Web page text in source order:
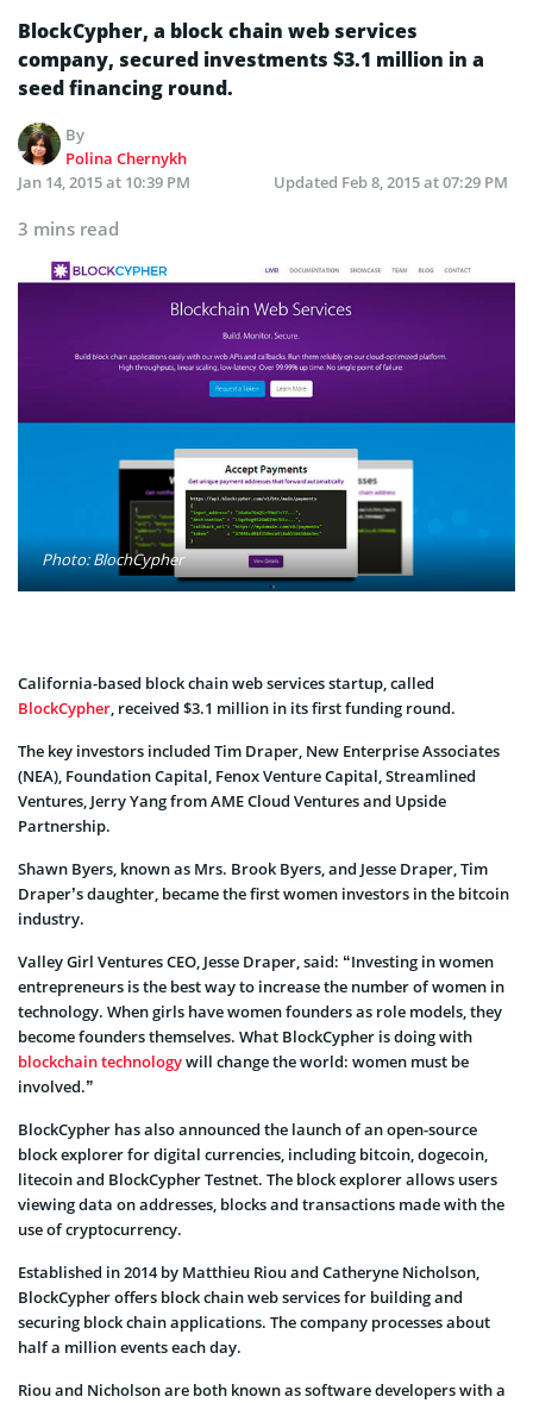
BlockCypher, a block chain web services
company, secured investments $3.1 million in a
seed financing round.
By
Polina Chernykh
Jan 14, 2015 at 10:39 PM
Updated Feb 8, 2015 at 07:29 PM
3 mins read
Photo: BlochCypher
California-based block chain web services startup, called
BlockCypher, received $3.1 million in its first funding round.
The key investors included Tim Draper, New Enterprise Associates
(NEA), Foundation Capital, Fenox Venture Capital, Streamlined
Ventures, Jerry Yang from AME Cloud Ventures and Upside
Partnership.
Shawn Byers, known as Mrs. Brook Byers, and Jesse Draper, Tim
Draper’s daughter, became the first women investors in the bitcoin
industry.
Valley Girl Ventures CEO, Jesse Draper, said: “Investing in women
entrepreneurs is the best way to increase the number of women in
technology. When girls have women founders as role models, they
become founders themselves. What BlockCypher is doing with
blockchain technologywill change the world: women must be
involved.”
BlockCypher has also announced the launch of an open-source
block explorer for digital currencies, including bitcoin, dogecoin,
litecoin and BlockCypher Testnet. The block explorer allows users
viewing data on addresses, blocks and transactions made with the
use of cryptocurrency.
Established in 2014 by Matthieu Riou and Catheryne Nicholson,
BlockCypher offers block chain web services for building and
securing block chain applications. The company processes about
half a million events each day.
Riou and Nicholson are both known as software developers with a